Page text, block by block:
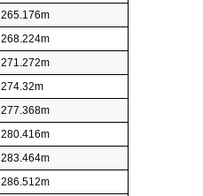
265.176m
268.224m
271.272m
274.32m
277.368m
280.416m
283.464m
286.512m